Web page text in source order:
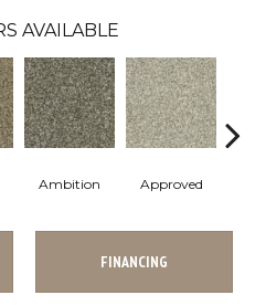
AVAILABLE
Ambition Approved
FINANCING